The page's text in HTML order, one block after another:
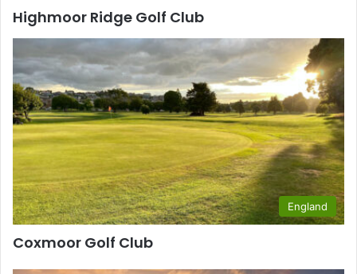
Highmoor Ridge Golf Club
England
Coxmoor Golf Club